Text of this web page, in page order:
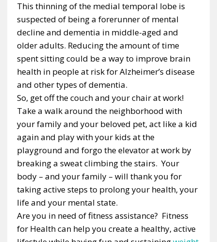
This thinning of the medial temporal lobe is
suspected of being a forerunner of mental
decline and dementia in middle-aged and
older adults. Reducing the amount of time
spent sitting could be a way to improve brain
health in people at risk for Alzheimer’s disease
and other types of dementia.
So, get off the couch and your chair at work!
Take a walk around the neighborhood with
your family and your beloved pet, act like a kid
again and play with your kids at the
playground and forgo the elevator at work by
breaking a sweat climbing the stairs. Your
body – and your family – will thank you for
taking active steps to prolong your health, your
life and your mental state.
Are you in need of fitness assistance? Fitness
for Health can help you create a healthy, active